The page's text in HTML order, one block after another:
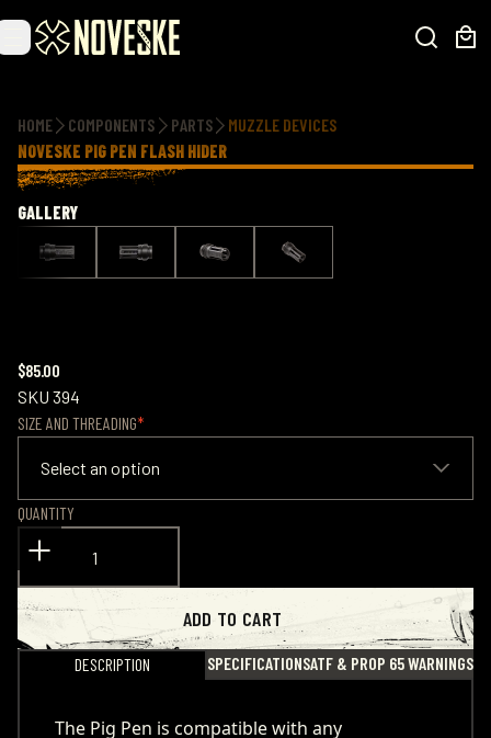
HOME COMPONENTS PARTS
MUZZLE DEVICES
NOVESKE PIG PEN FLASH HIDER
GALLERY
$85.00
SKU 394
SIZE AND THREADING
Select an option
QUANTITY
ADD TO CART
DESCRIPTION SPECIFICATIONSATF & PROP 65 WARNINGS
The Pig Pen is compatible with any